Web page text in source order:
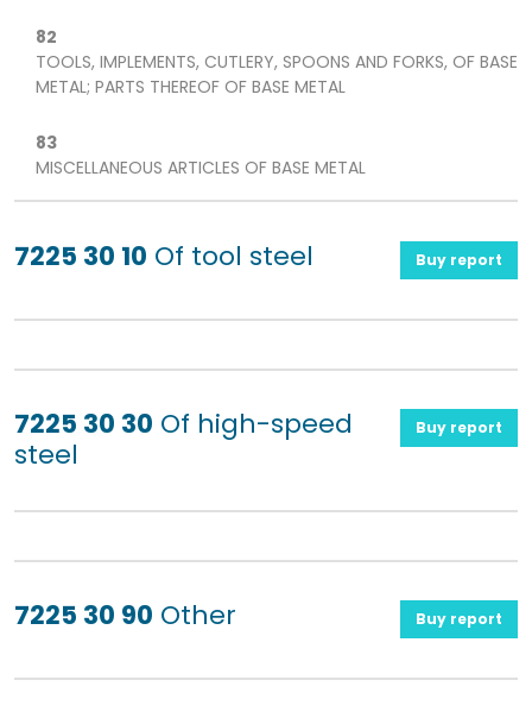
82
TOOLS, IMPLEMENTS, CUTLERY, SPOONS AND FORKS, OF BASE
METAL; PARTS THEREOF OF BASE METAL
83
MISCELLANEOUS ARTICLES OF BASE METAL
7225 30 10 Of tool steel Buy report
7225 30 30 Of high-speed
steel
Buy report
7225 30 90 Other Buy report